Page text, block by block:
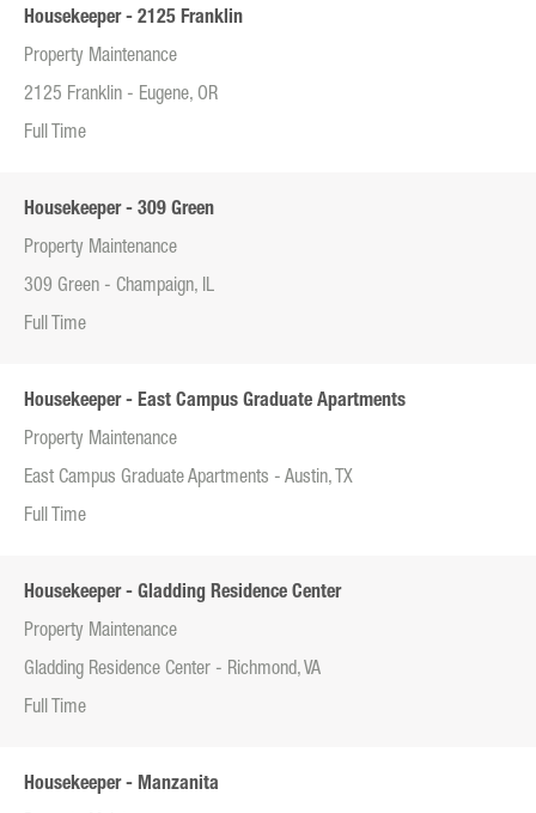
Housekeeper - 2125 Franklin
Property Maintenance
2125 Franklin - Eugene, OR
Full Time
Housekeeper - 309 Green
Property Maintenance
309 Green - Champaign, IL
Full Time
Housekeeper - East Campus Graduate Apartments
Property Maintenance
East Campus Graduate Apartments - Austin, TX
Full Time
Housekeeper - Gladding Residence Center
Property Maintenance
Gladding Residence Center - Richmond, VA
Full Time
Housekeeper - Manzanita